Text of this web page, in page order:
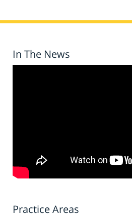
In The News
Practice Areas